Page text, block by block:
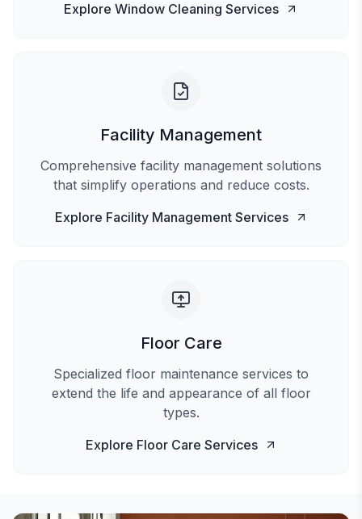
Explore Window Cleaning Services
Facility Management
Comprehensive facility management solutions
that simplify operations and reduce costs.
Explore Facility ManagementServices
Floor Care
Specialized floor maintenance services to
extend the life and appearance of all floor
types.
Explore Floor Care Services